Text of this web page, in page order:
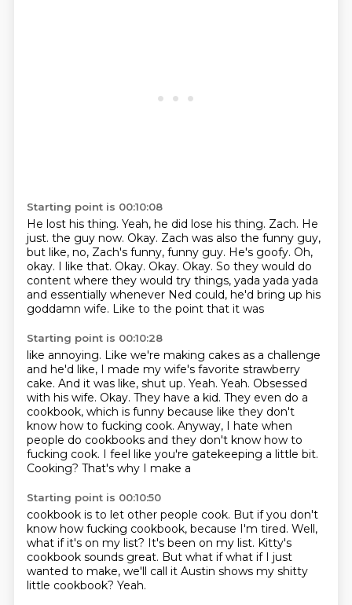
Starting point is 00:10:08
He lost his thing. Yeah, he did lose his thing. Zach. He
just. the guy now. Okay. Zach was also the funny guy,
but like, no, Zach's funny, funny guy. He's goofy. Oh,
okay. I like that. Okay. Okay. Okay. So they would do
content where they would try things, yada yada yada
and essentially whenever Ned could, he'd bring up his
goddamn wife. Like to the point that it was
Starting point is 00:10:28
like annoying. Like we're making cakes as a challenge
and he'd like, I made my wife's favorite strawberry
cake. And it was like, shut up. Yeah. Yeah. Obsessed
with his wife. Okay. They have a kid. They even do a
cookbook, which is funny because like they don't
know how to fucking cook. Anyway, I hate when
people do cookbooks and they don't know how to
fucking cook. I feel like you're gatekeeping a little bit.
Cooking? That's why I make a
Starting point is 00:10:50
cookbook is to let other people cook. But if you don't
know how fucking cookbook, because I'm tired. Well,
what ifit's on my list? It's been on my list. Kitty's
cookbook sounds great. But what ifwhat if I just
wanted to make, we'll call it Austin shows my shitty
little cookbook? Yeah.